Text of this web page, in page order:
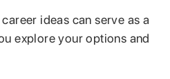
ideas can serve as a
explore your options and